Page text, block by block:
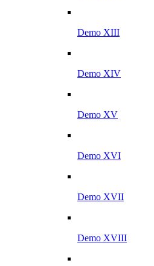
Demo XIII
Demo XIV
Demo XV
Demo XVI
Demo XVII
Demo XVIII